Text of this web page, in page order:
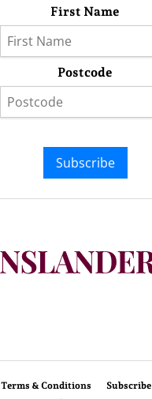
First Name
Postcode
Subscribe
Terms & Conditions Subscribe